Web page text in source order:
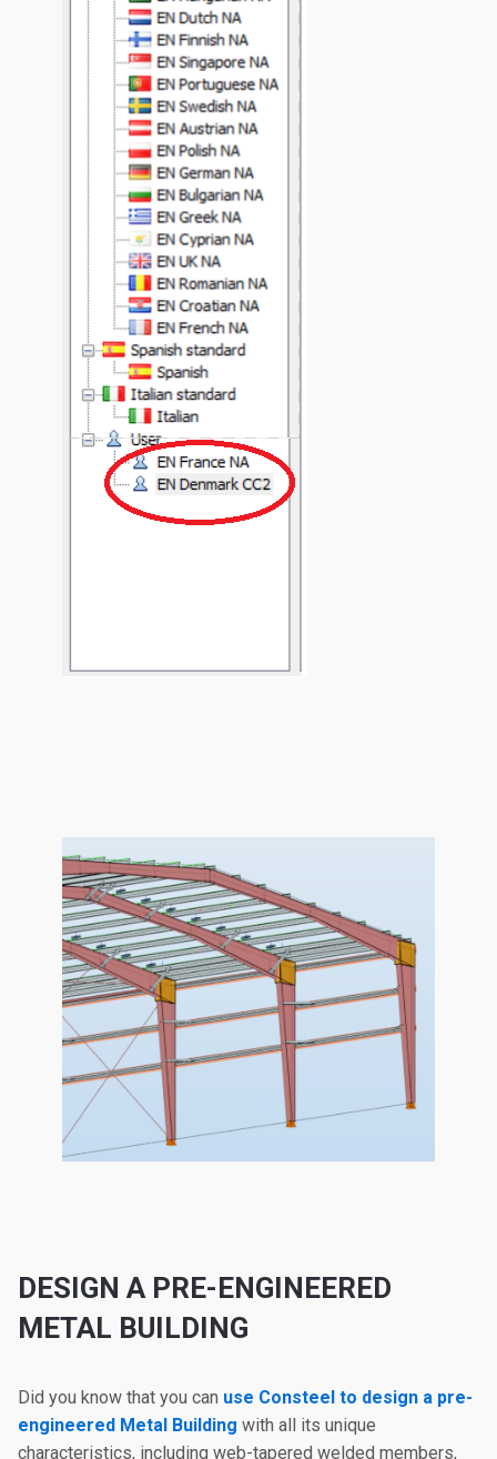
DESIGN A PRE-ENGINEERED
METAL BUILDING
Did you know that you can use Consteel to design a pre-
engineered Metal Building with all its unique
characteristics, including web-tapered welded members,